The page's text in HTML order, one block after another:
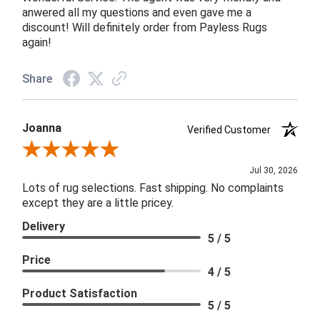
anwered all my questions and even gave me a
discount! Will definitely order from Payless Rugs
again!
Share
Joanna
Verified Customer
Review By Joanna
Jul 30, 2026
Lots of rug selections. Fast shipping. No complaints
except they are a little pricey.
Delivery
5 / 5
Price
4 / 5
Product Satisfaction
5 / 5